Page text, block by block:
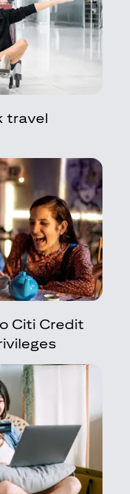
travel
Citi Credit